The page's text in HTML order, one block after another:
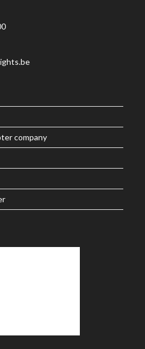
company